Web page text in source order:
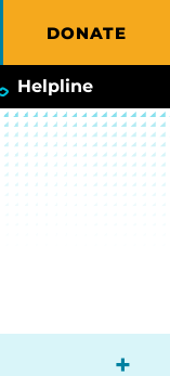
DONATE
Helpline